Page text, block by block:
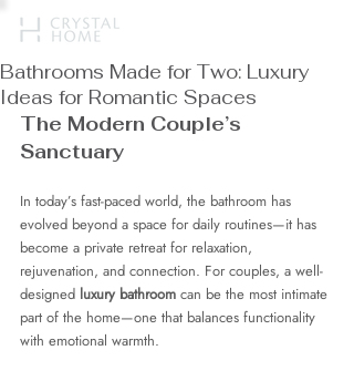
Bathrooms Made for Two: Luxury
Ideas for Romantic Spaces
The Modern Couple’s
Sanctuary
In today’s fast-paced world, the bathroom has
evolved beyond a space for daily routines—it has
become a private retreat for relaxation,
rejuvenation, and connection. For couples, a well-
designed luxury bathroom can be the most intimate
part of the home—one that balances functionality
with emotional warmth.